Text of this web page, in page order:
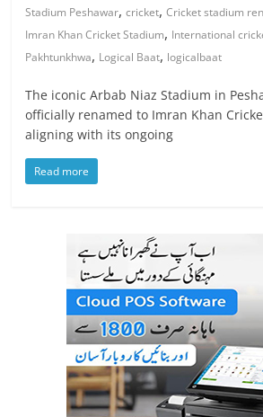
Stadium Peshawar,cricket,Cricket stadium
Imran Khan Cricket Stadium, International
Pakhtunkhwa, Logical Baat, logicalbaat
The iconic Arbab Niaz Stadium in
officially renamed to Imran Khan
aligning with its ongoing
Read more